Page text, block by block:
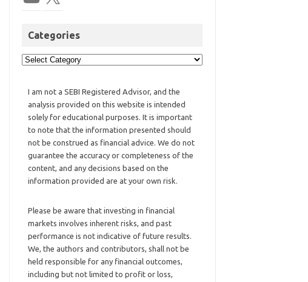
Categories
I am not a SEBI Registered Advisor, and the
analysis provided on this website is intended
solely for educational purposes. It is important
to note that the information presented should
not be construed as financial advice. We do not
guarantee the accuracy or completeness of the
content, and any decisions based on the
information provided are at your own risk.
Please be aware that investing in financial
markets involves inherent risks, and past
performance is not indicative of future results.
We, the authors and contributors, shall not be
held responsible for any financial outcomes,
including but not limited to profit or loss,